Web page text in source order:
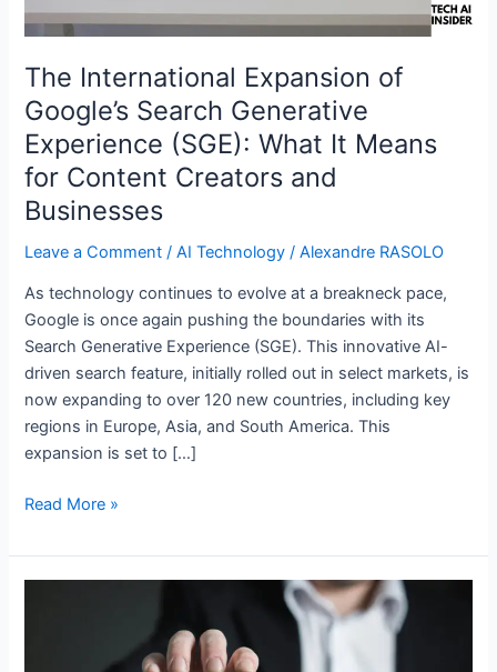
The International Expansion of
Google’s Search Generative
Experience (SGE): What It Means
for Content Creators and
Businesses
Leave a Comment /AI Technology /Alexandre RASOLO
As technology continues to evolve at a breakneck pace,
Google is once again pushing the boundaries with its
Search Generative Experience (SGE). This innovative AI-
driven search feature, initially rolled out in select markets, is
now expanding to over 120 new countries, including key
regions in Europe, Asia, and South America. This
expansion is set to […]
(SGE):
What
It
Means
for
Content
Creators
and
Businesses
Read More »